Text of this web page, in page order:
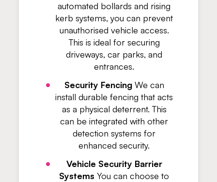
automated bollards and rising
kerb systems, you can prevent
unauthorised vehicle access.
This is ideal for securing
driveways, car parks, and
entrances.
Security FencingWe can
install durable fencing that acts
as a physical deterrent. This
can be integrated with other
detection systems for
enhanced security.
Vehicle Security Barrier
Systems You can choose to